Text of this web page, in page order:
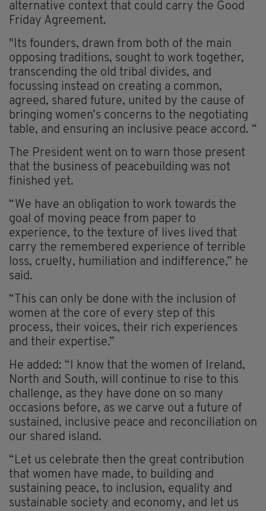
alternative context that could carry the Good
Friday Agreement.
"Its founders, drawn from both of the main
opposing traditions, sought to work together,
transcending the old tribal divides, and
focussing instead on creating a common,
agreed, shared future, united by the cause of
bringing women’s concerns to the negotiating
table, and ensuring an inclusive peace accord. “
The President went on to warn those present
that the business of peacebuilding was not
finished yet.
“We have an obligation to work towards the
goal of moving peace from paper to
experience, to the texture of lives lived that
carry the remembered experience of terrible
loss, cruelty, humiliation and indifference,” he
said.
“This can only be done with the inclusion of
women at the core of every step of this
process, their voices, their rich experiences
and their expertise.”
He added: “I know that the women of Ireland,
North and South, will continue to rise to this
challenge, as they have done on so many
occasions before, as we carve out a future of
sustained, inclusive peace and reconciliation on
our shared island.
“Let us celebrate then the great contribution
that women have made, to building and
sustaining peace, to inclusion, equality and
sustainable society and economy, and let us